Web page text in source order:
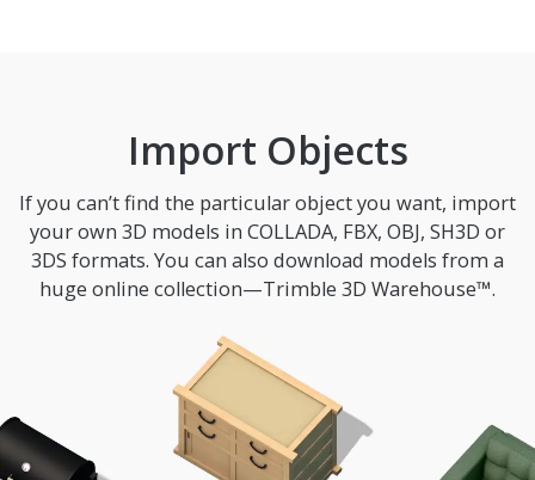
Import Objects
If you can’t find the particular object you want, import
your own 3D models in COLLADA, FBX, OBJ, SH3D or
3DS formats. You can also download models from a
huge online collection—Trimble 3D Warehouse™.